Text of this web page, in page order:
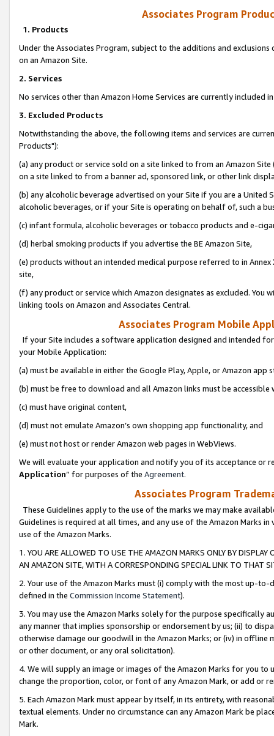
Associates Program
1. Products
Under the Associates Program, subject to the additions and
on an Amazon Site.
2. Services
No services other than Amazon Home Services are currently included
3. Excluded Products
Notwithstanding the above, the following items and services are
Products"):
(a) any product or service sold on a site linked to from an Amazon
on a site linked to from a banner ad, sponsored link, or other link
(b) any alcoholic beverage advertised on your Site if you are a
alcoholic beverages, or if your Site is operating on behalf of, such a
(c) infant formula, alcoholic beverages or tobacco products and e-
(d) herbal smoking products if you advertise the BE Amazon Site,
(e) products without an intended medical purpose referred to in
site,
(f) any product or service which Amazon designates as excluded. You
linking tools on Amazon and Associates Central.
Associates Program Mobile
If your Site includes a software application designed and intended
your Mobile Application:
(a) must be available in either the Google Play, Apple, or Amazon app
(b) must be free to download and all Amazon links must be
(c) must have original content,
(d) must not emulate Amazon’s own shopping app functionality, and
(e) must not host or render Amazon web pages in WebViews.
We will evaluate your application and notify you of its acceptance or
Application” for purposes of the Agreement.
Associates Program
These Guidelines apply to the use of the marks we may make
Guidelines is required at all times, and any use of the Amazon Marks
use of the Amazon Marks.
1. YOU ARE ALLOWED TO USE THE AMAZON MARKS ONLY BY
AN AMAZON SITE, WITH A CORRESPONDING SPECIAL LINK TO THAT
2. Your use of the Amazon Marks must (i) comply with the most up-
defined in the Commission Income Statement).
3. You may use the Amazon Marks solely for the purpose specifically
any manner that implies sponsorship or endorsement by us; (ii) to
otherwise damage our goodwill in the Amazon Marks; or (iv) in offline
or other document, or any oral solicitation).
4. We will supply an image or images of the Amazon Marks for you to
change the proportion, color, or font of any Amazon Mark, or add or
5. Each Amazon Mark must appear by itself, in its entirety, with
textual elements. Under no circumstance can any Amazon Mark be
Mark.